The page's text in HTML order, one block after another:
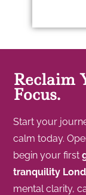
Reclaim
Focus.
Start your
calm today.
begin your first
tranquility
mental clarity,